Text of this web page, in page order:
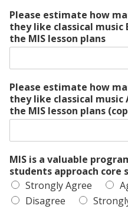
Please estimate how
they like classical music
the MIS lesson plans
Please estimate how
they like classical music
the MIS lesson plans
MIS is a valuable
students approach core
Strongly Agree
Disagree